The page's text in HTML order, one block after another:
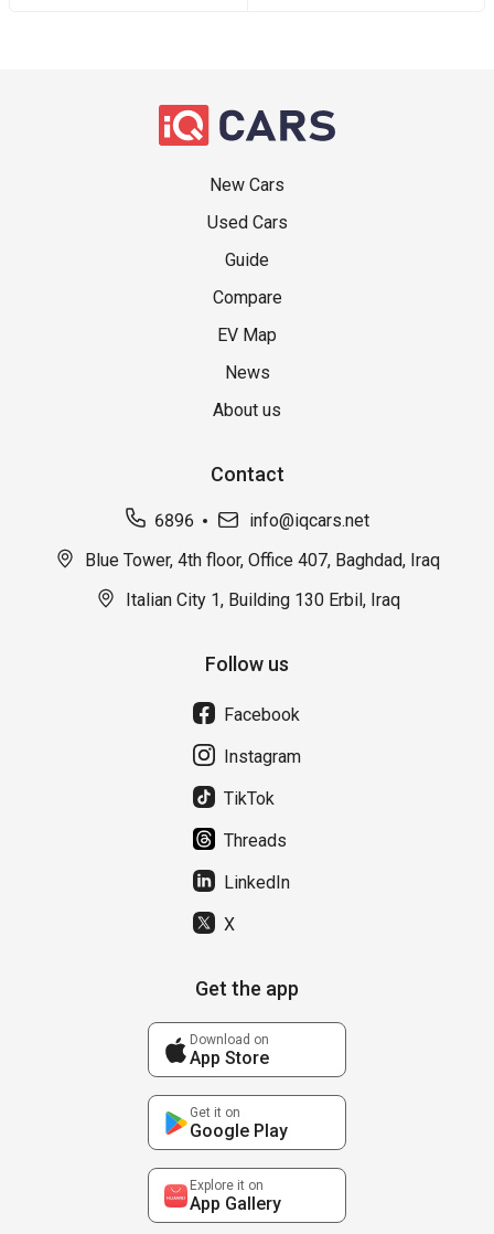
New Cars
Used Cars
Guide
Compare
EV Map
News
About us
Contact
6896
info@iqcars.net
Blue Tower, 4th floor, Office 407, Baghdad, Iraq
Italian City 1, Building 130 Erbil, Iraq
Follow us
Facebook
Instagram
TikTok
Threads
LinkedIn
X
Get the app
Download on
App Store
Get it on
Google Play
Explore it on
App Gallery